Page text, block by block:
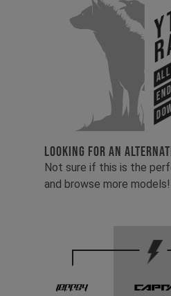
LOOKING FOR AN
Not sure if this is the
and browse more models!